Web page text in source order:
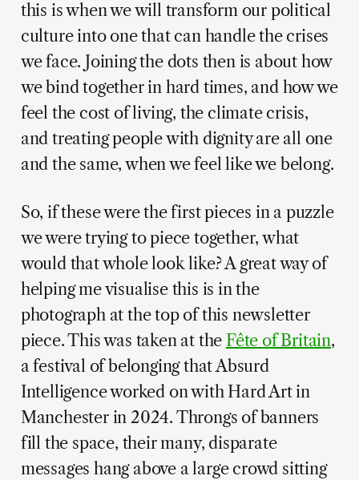
this is when we will transform our political
culture into one that can handle the crises
we face. Joining the dots then is about how
we bind together in hard times, and how we
feel the cost of living, the climate crisis,
and treating people with dignity are all one
and the same, when we feel like we belong.
So, if these were the first pieces in a puzzle
we were trying to piece together, what
would that whole look like? A great way of
helping me visualise this is in the
photograph at the top of this newsletter
piece. This was taken at the Fête of Britain,
a festival of belonging that Absurd
Intelligence worked on with Hard Art in
Manchester in 2024. Throngs of banners
fill the space, their many, disparate
messages hang above a large crowd sitting